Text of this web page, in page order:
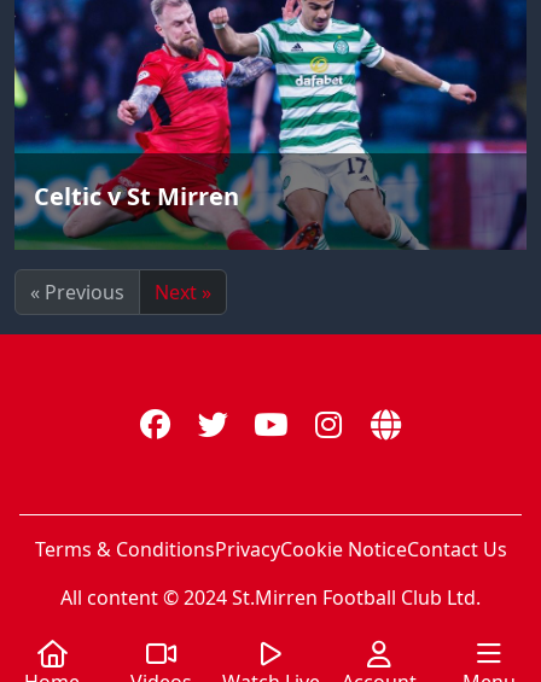
Celtic v St Mirren
« Previous Next »
Terms & ConditionsPrivacyCookie NoticeContact Us
All content © 2024 St.Mirren Football Club Ltd.